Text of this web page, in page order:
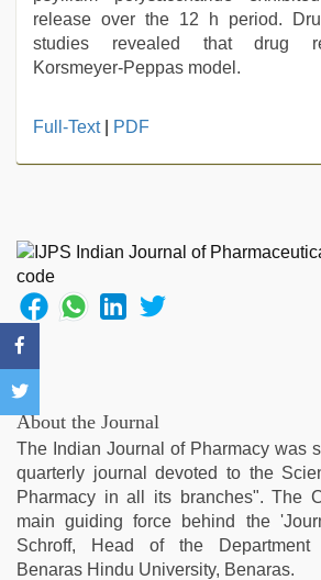
release over the 12 h period.
studies revealed that drug
Korsmeyer-Peppas model.
muslim
fuking
in
clear
telugu
xxx
indian
porn ,
xxx
videos
hd
videos
xxx
Full-Text| PDF
About the Journal
The Indian Journal of Pharmacy was
quarterly journal devoted to the
Pharmacy in all its branches". The
main guiding force behind the
Schroff, Head of the Department
Benaras Hindu University, Benaras.